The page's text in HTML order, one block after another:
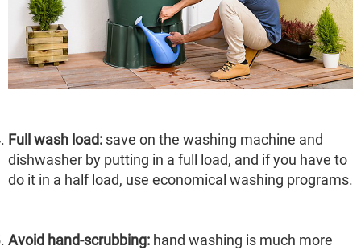
Full wash load: save on the washing machine and
dishwasher by putting in a full load, and if you have to
do it in a half load, use economical washing programs.
Avoid hand-scrubbing: hand washing is much more